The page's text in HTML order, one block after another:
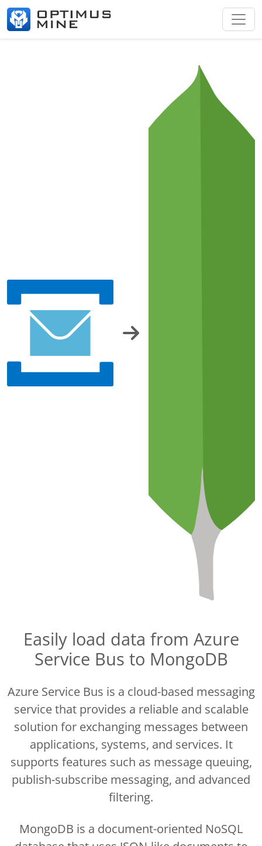
Easily load data from Azure
Service Bus to MongoDB
Azure Service Bus is a cloud-based messaging
service that provides a reliable and scalable
solution for exchanging messages between
applications, systems, and services. It
supports features such as message queuing,
publish-subscribe messaging, and advanced
filtering.
MongoDB is a document-oriented NoSQL